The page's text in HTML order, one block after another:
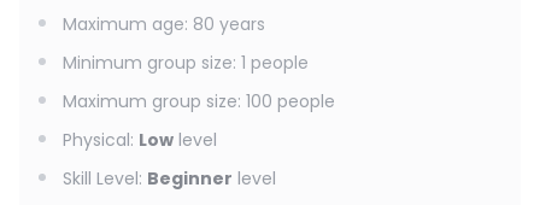
Maximum age: 80 years
Minimum group size: 1 people
Maximum group size: 100 people
Physical: Low level
Skill Level: Beginner level